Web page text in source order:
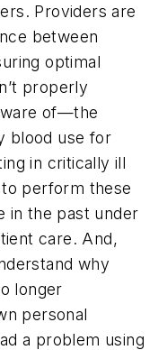
Providers are
between
optimal
properly
of—the
blood use for
in critically ill
perform these
in the past under
care. And,
why
longer
personal
a problem using